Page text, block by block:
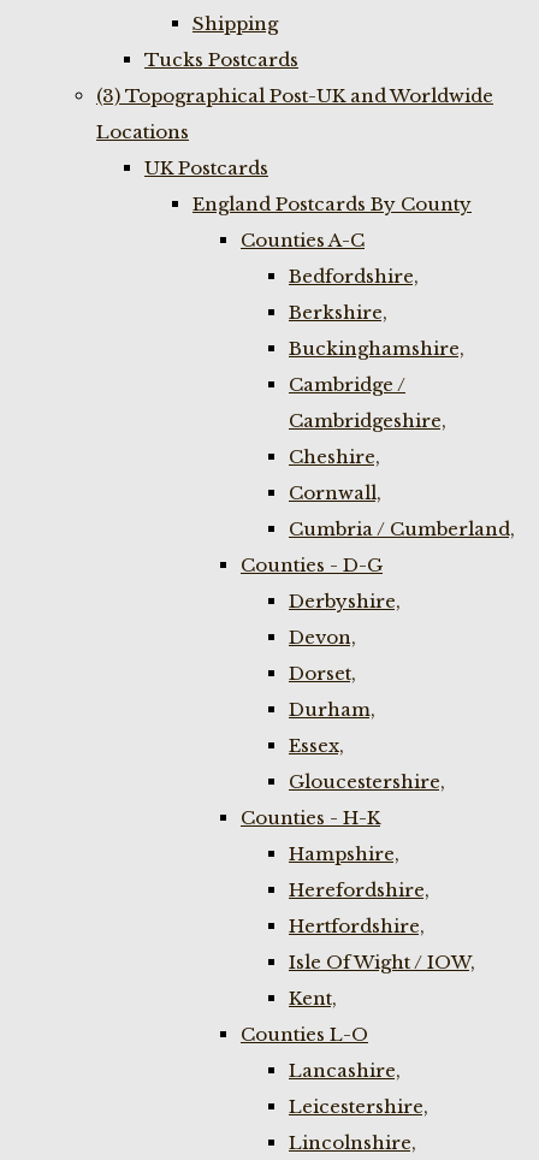
Shipping
Tucks Postcards
(3) Topographical Post-UK and Worldwide
Locations
UK Postcards
England Postcards By County
Counties A-C
Bedfordshire,
Berkshire,
Buckinghamshire,
Cambridge /
Cambridgeshire,
Cheshire,
Cornwall,
Cumbria / Cumberland,
Counties - D-G
Derbyshire,
Devon,
Dorset,
Durham,
Essex,
Gloucestershire,
Counties - H-K
Hampshire,
Herefordshire,
Hertfordshire,
Isle Of Wight / IOW,
Kent,
Counties L-O
Lancashire,
Leicestershire,
Lincolnshire,